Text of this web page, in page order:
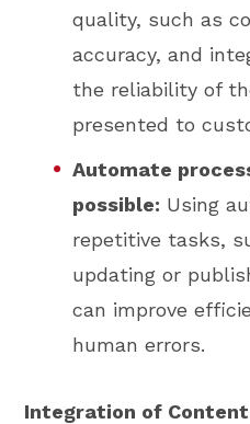
quality, such as
accuracy, and
the reliability of
presented to
Automate
possible: Using
repetitive tasks,
updating or
can improve
human errors.
Integration of